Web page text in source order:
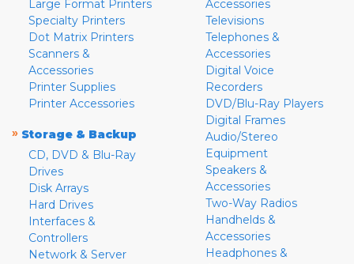
Large Format Printers
Specialty Printers
Dot Matrix Printers
Scanners &
Accessories
Printer Supplies
Printer Accessories
» Storage & Backup
CD, DVD & Blu-Ray
Drives
Disk Arrays
Hard Drives
Interfaces &
Controllers
Network & Server
Accessories
Televisions
Telephones &
Accessories
Digital Voice
Recorders
DVD/Blu-Ray Players
Digital Frames
Audio/Stereo
Equipment
Speakers &
Accessories
Two-Way Radios
Handhelds &
Accessories
Headphones &